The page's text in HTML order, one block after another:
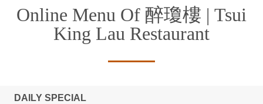
Online Menu Of 醉瓊樓 | Tsui
King Lau Restaurant
DAILY SPECIAL